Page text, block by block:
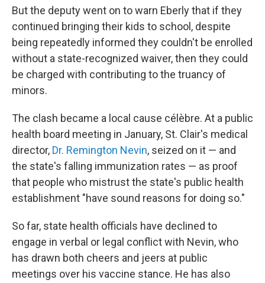
But the deputy went on to warn Eberly that if they
continued bringing their kids to school, despite
being repeatedly informed they couldn't be enrolled
without a state-recognized waiver, then they could
be charged with contributing to the truancy of
minors.
The clash became a local cause célèbre. At a public
health board meeting in January, St. Clair's medical
director, Dr. Remington Nevin, seized on it — and
the state's falling immunization rates — as proof
that people who mistrust the state's public health
establishment "have sound reasons for doing so."
So far, state health officials have declined to
engage in verbal or legal conflict with Nevin, who
has drawn both cheers and jeers at public
meetings over his vaccine stance. He has also